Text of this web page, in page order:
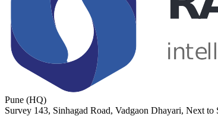
Pune (HQ)
Survey 143, Sinhagad Road, Vadgaon Dhayari, Next to